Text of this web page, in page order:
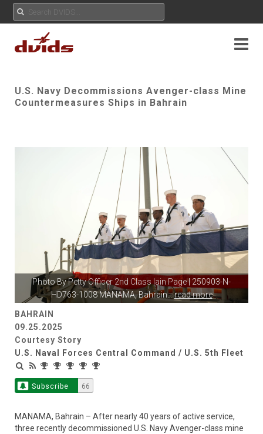
U.S. Navy Decommissions Avenger-class Mine
Countermeasures Ships in Bahrain
Photo ByPetty Officer 2nd Class Iain Page| 250903-N-
HD763-1008 MANAMA, Bahrain...read more
BAHRAIN
09.25.2025
Courtesy Story
U.S. Naval Forces Central Command / U.S. 5th Fleet
Subscribe 66
MANAMA, Bahrain – After nearly 40 years of active service,
three recently decommissioned U.S. Navy Avenger-class mine